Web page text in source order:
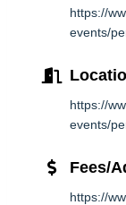
https://
events/
https://
events/
Fees/
https://